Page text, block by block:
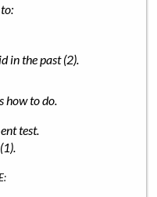
in the past (2).
how to do.
test.